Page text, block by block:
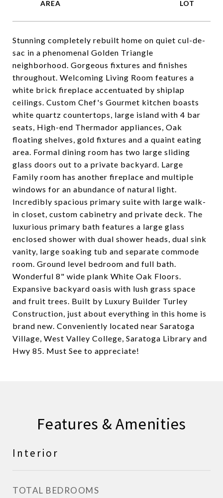
Stunning completely rebuilt home on quiet cul-de-
sac in a phenomenal Golden Triangle
neighborhood. Gorgeous fixtures and finishes
throughout. Welcoming Living Room features a
white brick fireplace accentuated by shiplap
ceilings. Custom Chef's Gourmet kitchen boasts
white quartz countertops, large island with 4 bar
seats, High-end Thermador appliances, Oak
floating shelves, gold fixtures and a quaint eating
area. Formal dining room has two large sliding
glass doors out to a private backyard. Large
Family room has another fireplace and multiple
windows for an abundance of natural light.
Incredibly spacious primary suite with large walk-
in closet, custom cabinetry and private deck. The
luxurious primary bath features a large glass
enclosed shower with dual shower heads, dual sink
vanity, large soaking tub and separate commode
room. Ground level bedroom and full bath.
Wonderful 8" wide plank White Oak Floors.
Expansive backyard oasis with lush grass space
and fruit trees. Built by Luxury Builder Turley
Construction, just about everything in this home is
brand new. Conveniently located near Saratoga
Village, West Valley College, Saratoga Library and
Hwy 85. Must See to appreciate!
Features & Amenities
Interior
TOTAL BEDROOMS